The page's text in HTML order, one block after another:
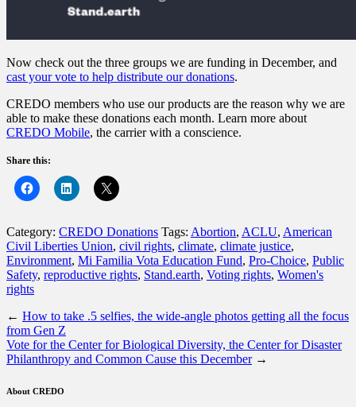
Now check out the three groups we are funding in December, and
cast your vote to help distribute our donations.
CREDO members who use our products are the reason why we are
able to make these donations each month. Learn more about
CREDO Mobile, the carrier with a conscience.
Share this:
Category: CREDO Donations Tags: Abortion, ACLU, American
Civil Liberties Union, civil rights, climate, climate justice,
Environment, Mi Familia Vota Education Fund, Pro-Choice, Public
Safety, reproductive rights, Stand.earth, Voting rights, Women's
rights
← How to take .5 selfies, the wide-angle photos getting all the focus
from Gen Z
Vote for the Center for Biological Diversity, the Center for Disaster
Philanthropy and Common Cause this December→
About CREDO